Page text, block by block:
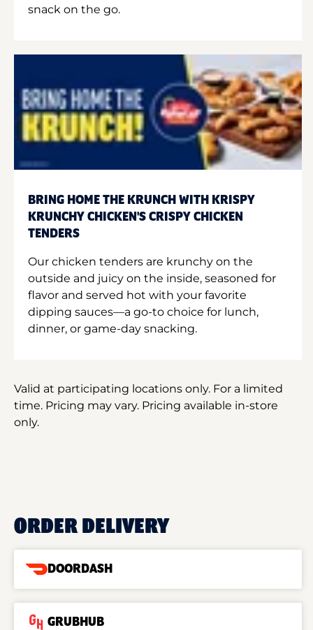
snack on the go.
BRING HOME THE KRUNCH WITH KRISPY
KRUNCHY CHICKEN'S CRISPY CHICKEN
TENDERS
Our chicken tenders are krunchy on the
outside and juicy on the inside, seasoned for
flavor and served hot with your favorite
dipping sauces—a go-to choice for lunch,
dinner, or game-day snacking.
Valid at participating locations only. For a limited
time. Pricing may vary. Pricing available in-store
only.
ORDER DELIVERY
DOORDASH
GRUBHUB